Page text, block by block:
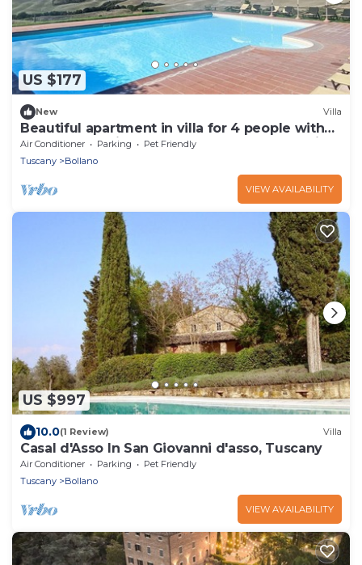
US $177
New Villa
Beautiful apartment in villa for 4 people with
pool, WIFI, patio, pets allowed and panoramic
view
Air Conditioner Parking
Pet Friendly
Tuscany
Bollano
VIEW AVAILABILITY
US $997
10.0(1 Review) Villa
Casal d'Asso In San Giovanni d'asso, Tuscany
Air Conditioner Parking
Pet Friendly
Tuscany
Bollano
VIEW AVAILABILITY